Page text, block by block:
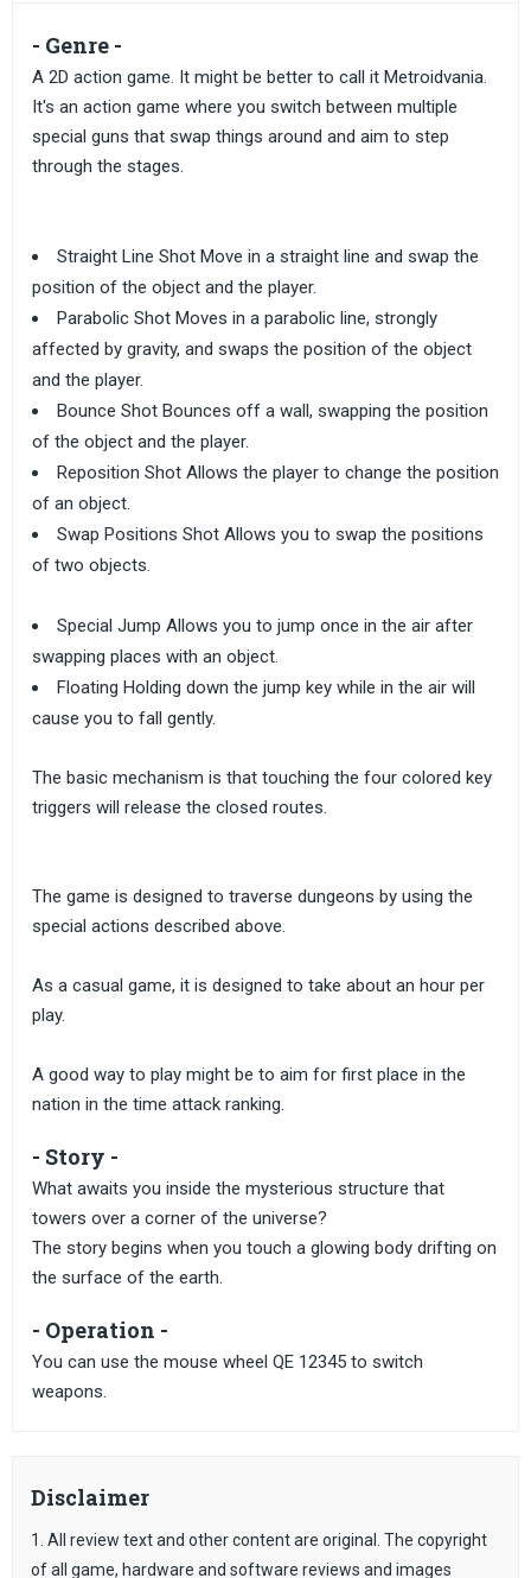
- Genre -
A 2D action game. It might be better to call it Metroidvania.
It's an action game where you switch between multiple
special guns that swap things around and aim to step
through the stages.
Straight Line Shot Move in a straight line and swap the
position of the object and the player.
Parabolic Shot Moves in a parabolic line, strongly
affected by gravity, and swaps the position of the object
and the player.
Bounce Shot Bounces off a wall, swapping the position
of the object and the player.
Reposition Shot Allows the player to change the position
of an object.
Swap Positions Shot Allows you to swap the positions
of two objects.
Special Jump Allows you to jump once in the air after
swapping places with an object.
Floating Holding down the jump key while in the air will
cause you to fall gently.
The basic mechanism is that touching the four colored key
triggers will release the closed routes.
The game is designed to traverse dungeons by using the
special actions described above.
As a casual game, it is designed to take about an hour per
play.
A good way to play might be to aim for first place in the
nation in the time attack ranking.
- Story -
What awaits you inside the mysterious structure that
towers over a corner of the universe?
The story begins when you touch a glowing body drifting on
the surface of the earth.
- Operation -
You can use the mouse wheel QE 12345 to switch
weapons.
Disclaimer
1. All review text and other content are original. The copyright
of all game, hardware and software reviews and images